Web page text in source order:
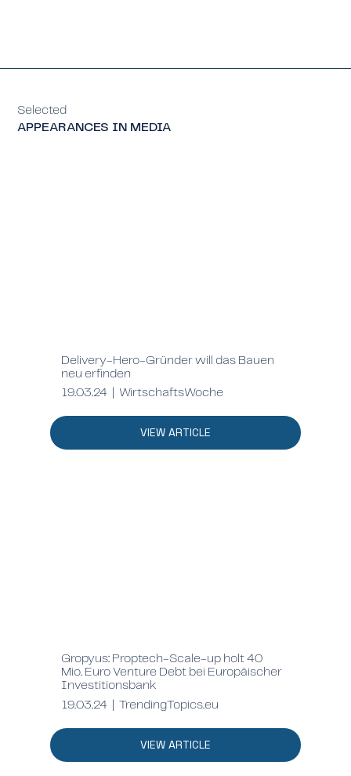
VIEW ARTICLE
Delivery-Hero-Gründer will das Bauen
neu erfinden
19.03.24 | WirtschaftsWoche
VIEW ARTICLE
Gropyus: Proptech-Scale-up holt 40
Mio. Euro Venture Debt bei Europäischer
Investitionsbank
19.03.24 | TrendingTopics.eu
Selected
APPEARANCES IN MEDIA